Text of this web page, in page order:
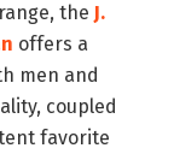
the J.
offers a
men and
coupled
favorite